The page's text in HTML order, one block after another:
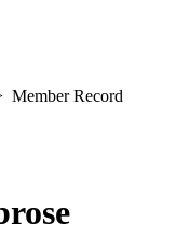
Member Record